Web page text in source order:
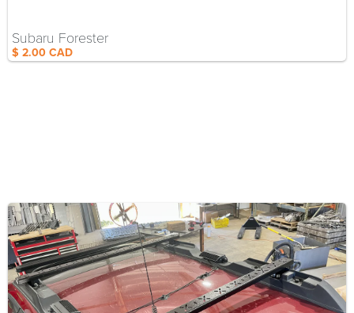
$ 2.00 CAD
Subaru Forester